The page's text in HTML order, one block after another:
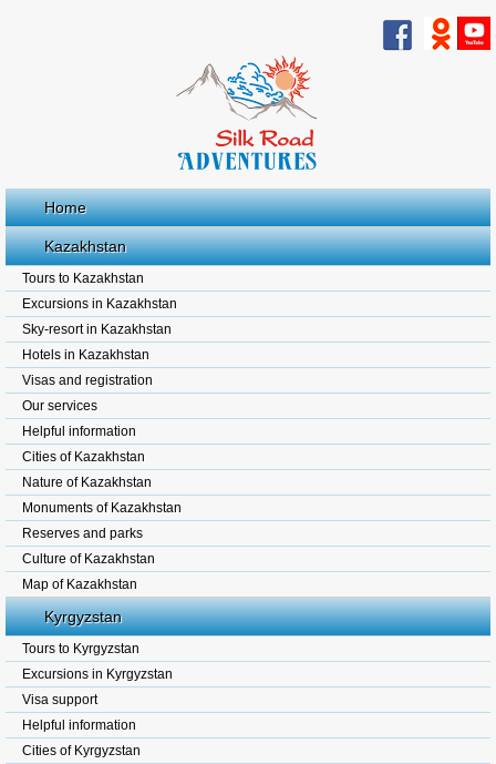
Home
Kazakhstan
Tours to Kazakhstan
Excursions in Kazakhstan
Sky-resort in Kazakhstan
Hotels in Kazakhstan
Visas and registration
Our services
Helpful information
Cities of Kazakhstan
Nature of Kazakhstan
Monuments of Kazakhstan
Reserves and parks
Culture of Kazakhstan
Map of Kazakhstan
Kyrgyzstan
Tours to Kyrgyzstan
Excursions in Kyrgyzstan
Visa support
Helpful information
Cities of Kyrgyzstan